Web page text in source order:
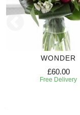
WONDER
£60.00
Free Delivery